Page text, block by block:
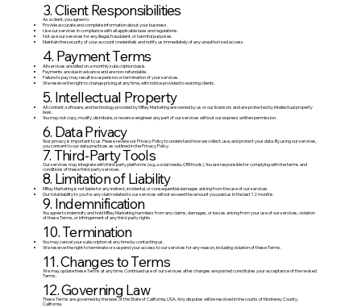
3. Client Responsibilities
As a client, you agree to:
Provide accurate and complete information about your business.
Use our services in compliance with all applicable laws and regulations.
Not use our services for any illegal, fraudulent, or harmful purposes.
Maintain the security of your account credentials and notify us immediately of any unauthorized access.
4. Payment Terms
All services are billed on a monthly subscription basis.
Payments are due in advance and are non-refundable.
Failure to pay may result in suspension or termination of your services.
We reserve the right to change pricing at any time, with notice provided to existing clients.
5. Intellectual Property
All content, software, and technology provided by MBay Marketing are owned by us or our licensors and are protected by intellectual property
laws.
You may not copy, modify, distribute, or reverse-engineer any part of our services without our express written permission.
6. Data Privacy
Your privacy is important to us. Please review our Privacy Policy to understand how we collect, use, and protect your data. By using our services,
you consent to our data practices as outlined in the Privacy Policy.
7. Third-Party Tools
Our services may integrate with third-party platforms (e.g., social media, CRM tools). You are responsible for complying with the terms and
conditions of these third-party services.
8. Limitation of Liability
MBay Marketing is not liable for any indirect, incidental, or consequential damages arising from the use of our services.
Our total liability to you for any claim related to our services will not exceed the amount you paid us in the last 12 months.
9. Indemnification
You agree to indemnify and hold MBay Marketing harmless from any claims, damages, or losses arising from your use of our services, violation
of these Terms, or infringement of any third-party rights.
10. Termination
You may cancel your subscription at any time by contacting us.
We reserve the right to terminate or suspend your access to our services for any reason, including violation of these Terms.
11. Changes to Terms
We may update these Terms at any time. Continued use of our services after changes are posted constitutes your acceptance of the revised
Terms.
12. Governing Law
These Terms are governed by the laws of the State of California, USA. Any disputes will be resolved in the courts of Monterey County,
California.